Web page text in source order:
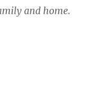
and home.